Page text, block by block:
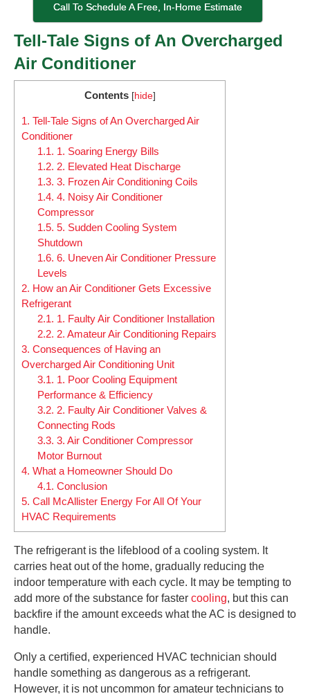
Call To Schedule A Free, In-Home Estimate
Tell-Tale Signs of An Overcharged
Air Conditioner
Contents [hide]
1. Tell-Tale Signs of An Overcharged Air
Conditioner
1.1. 1. Soaring Energy Bills
1.2. 2. Elevated Heat Discharge
1.3. 3. Frozen Air Conditioning Coils
1.4. 4. Noisy Air Conditioner
Compressor
1.5. 5. Sudden Cooling System
Shutdown
1.6. 6. Uneven Air Conditioner Pressure
Levels
2. How an Air Conditioner Gets Excessive
Refrigerant
2.1. 1. Faulty Air Conditioner Installation
2.2. 2. Amateur Air Conditioning Repairs
3. Consequences of Having an
Overcharged Air Conditioning Unit
3.1. 1. Poor Cooling Equipment
Performance & Efficiency
3.2. 2. Faulty Air Conditioner Valves &
Connecting Rods
3.3. 3. Air Conditioner Compressor
Motor Burnout
4. What a Homeowner Should Do
4.1. Conclusion
5. Call McAllister Energy For All Of Your
HVAC Requirements
The refrigerant is the lifeblood of a cooling system. It
carries heat out of the home, gradually reducing the
indoor temperature with each cycle. It may be tempting to
add more of the substance for faster cooling, but this can
backfire if the amount exceeds what the AC is designed to
handle.
Only a certified, experienced HVAC technician should
handle something as dangerous as a refrigerant.
However, it is not uncommon for amateur technicians to